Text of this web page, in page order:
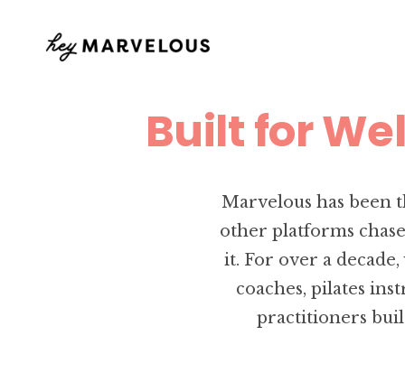
Built for
Marvelous has been
other platforms
it. For over a
coaches, pilates
practitioners